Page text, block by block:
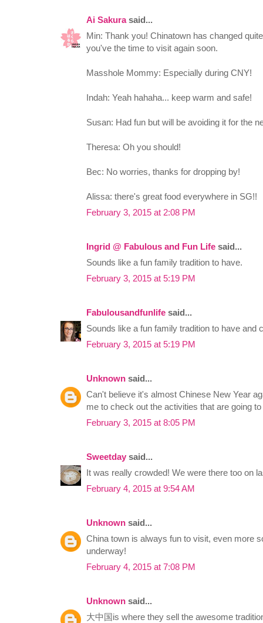
Ai Sakurasaid...
Min: Thank you! Chinatown has changed
you've the time to visit again soon.
Masshole Mommy: Especially during CNY!
Indah: Yeah hahaha... keep warm and safe!
Susan: Had fun but will be avoiding it for the
Theresa: Oh you should!
Bec: No worries, thanks for dropping by!
Alissa: there's great food everywhere in SG!!
February 3, 2015 at 2:08 PM
Ingrid @ Fabulous and Fun Life said...
Sounds like a fun family tradition to have.
February 3, 2015 at 5:19 PM
Fabulousandfunlife said...
Sounds like a fun family tradition to have and
February 3, 2015 at 5:19 PM
Unknown said...
Can't believe it's almost Chinese New Year
me to check out the activities that are going
February 3, 2015 at 8:05 PM
Sweetday said...
It was really crowded! We were there too on
February 4, 2015 at 9:54 AM
Unknown said...
China town is always fun to visit, even more
underway!
February 4, 2015 at 7:08 PM
Unknown said...
大中国is where they sell the awesome